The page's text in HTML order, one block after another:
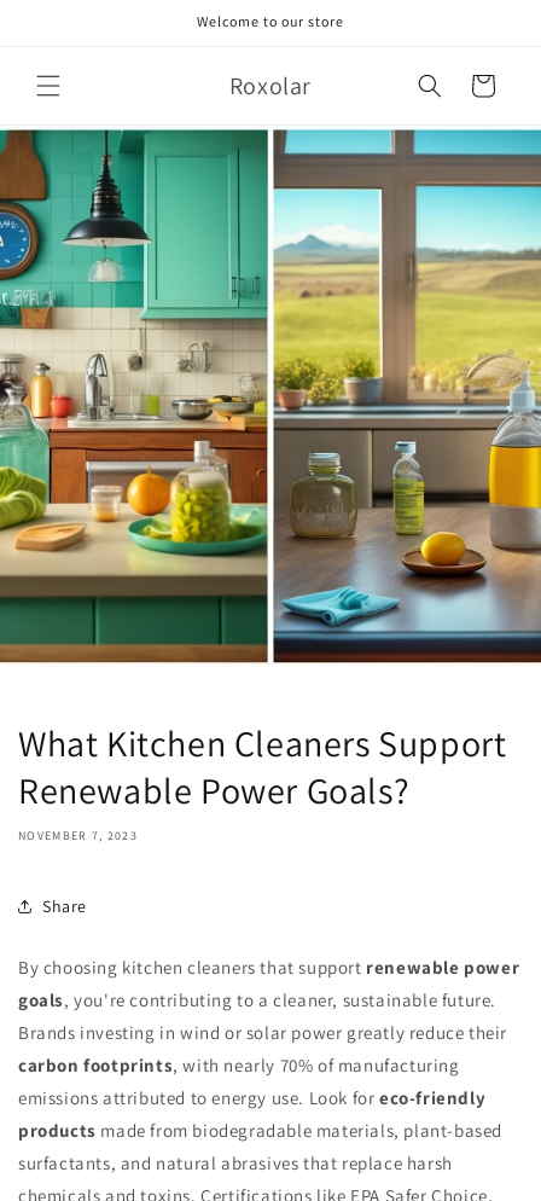
Welcome to our store
Roxolar Cart
What Kitchen Cleaners Support
Renewable Power Goals?
NOVEMBER 7, 2023
Share
By choosing kitchen cleaners that support renewable power
goals, you're contributing to a cleaner, sustainable future.
Brands investing in wind or solar power greatly reduce their
carbon footprints, with nearly 70% of manufacturing
emissions attributed to energy use. Look foreco-friendly
products made from biodegradable materials, plant-based
surfactants, and natural abrasives that replace harsh
chemicals and toxins. Certifications like EPA Safer Choice,